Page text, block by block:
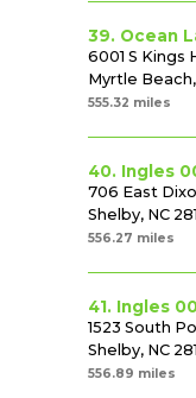
39. Ocean
6001 S Kings
Myrtle Beach,
555.32 miles
40. Ingles
706 East
Shelby, NC
556.27 miles
41. Ingles
1523 South
Shelby, NC
556.89 miles